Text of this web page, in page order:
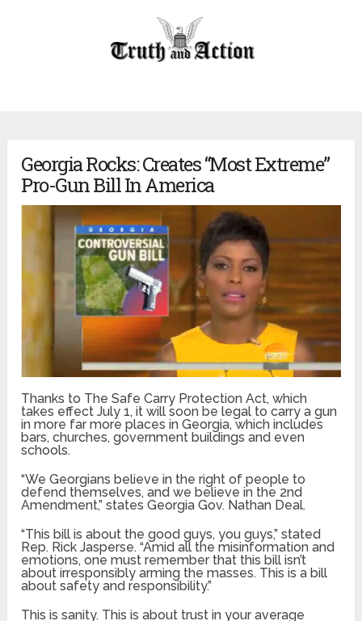
Georgia Rocks: Creates “Most Extreme”
Pro-Gun Bill In America
Thanks to The Safe Carry Protection Act, which
takes effect July 1, it will soon be legal to carry a gun
in more far more places in Georgia, which includes
bars, churches, government buildings and even
schools.
“We Georgians believe in the right of people to
defend themselves, and we believe in the 2nd
Amendment,” states Georgia Gov. Nathan Deal.
“This bill is about the good guys, you guys,” stated
Rep. Rick Jasperse. “Amid all the misinformation and
emotions, one must remember that this bill isn’t
about irresponsibly arming the masses. This is a bill
about safety and responsibility.”
This is sanity. This is about trust in your average